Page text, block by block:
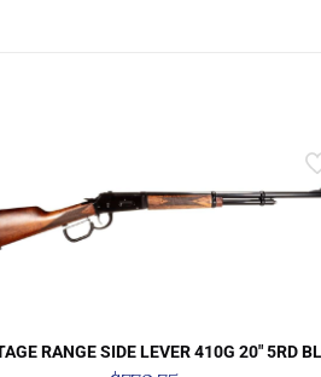
RANGE SIDE LEVER 410G 20″ 5RD